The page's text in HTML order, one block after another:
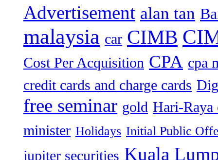
Advertisement alan tan
malaysia car CIMB
Cost Per Acquisition CPA cpa
credit cards and charge cards
free seminar gold Hari-Raya
minister Holidays Initial Public
jupiter securities Kuala